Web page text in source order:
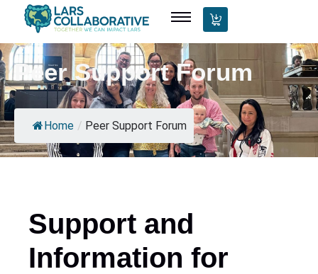
Peer Support Forum
Home / Peer Support Forum
Support and
Information for